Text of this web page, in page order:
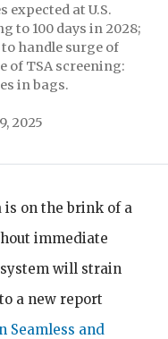
at U.S.
to 100 days in 2028;
handle surge of
of TSA screening:
2025
is on the brink of a
immediate
will strain
a new report
Seamless and